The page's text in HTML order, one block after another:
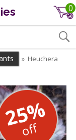
0
» Heuchera
25%
off